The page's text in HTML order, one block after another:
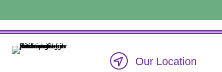
Our Location